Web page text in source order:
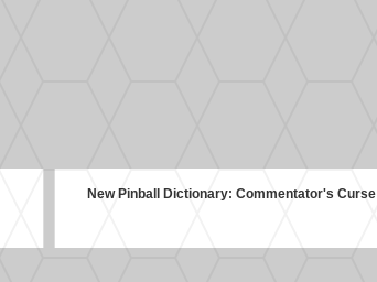
New Pinball Dictionary: Commentator's Curse